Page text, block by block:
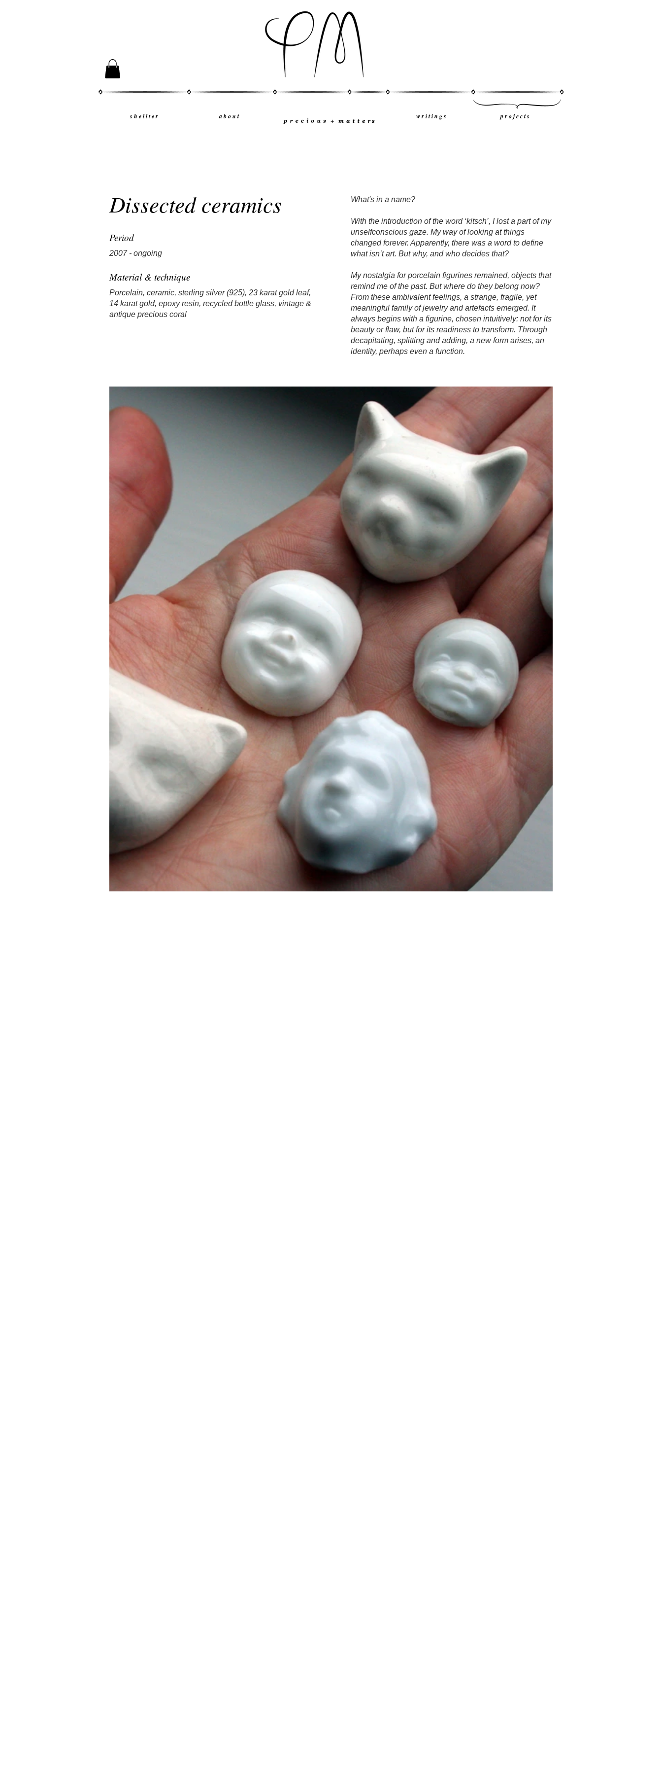
s h e l l t e r a b o u t p r o j e c t s
w r i t i n g s
Dissected ceramics
Period
2007 - ongoing
Material & technique
Porcelain, ceramic, sterling silver (925), 23 karat gold leaf,
14 karat gold, epoxy resin, recycled bottle glass, vintage &
antique precious coral
What's in a name?
With the introduction of the word ‘kitsch’, I lost a part of my
unselfconscious gaze. My way of looking at things
changed forever. Apparently, there was a word to define
what isn’t art. But why, and who decides that?
My nostalgia for porcelain figurines remained, objects that
remind me of the past. But where do they belong now?
From these ambivalent feelings, a strange, fragile, yet
meaningful family of jewelry and artefacts emerged. It
always begins with a figurine, chosen intuitively: not for its
beauty or flaw, but for its readiness to transform. Through
decapitating, splitting and adding, a new form arises, an
identity, perhaps even a function.